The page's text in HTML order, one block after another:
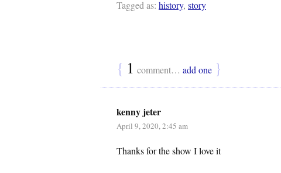
Tagged as: history, story
{ 1 comment… add one }
kenny jeter
April 9, 2020, 2:45 am
Thanks for the show I love it